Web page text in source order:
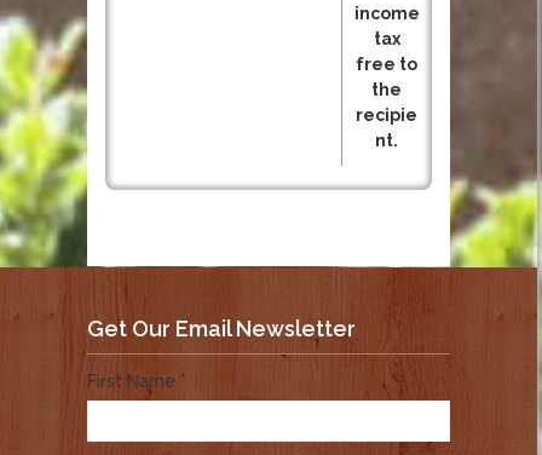
income
tax
free to
the
recipie
nt.
Get Our Email Newsletter
First Name *